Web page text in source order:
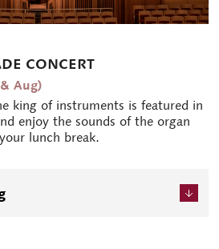
CONCERT
Aug)
king of instruments is featured in
lunch break.